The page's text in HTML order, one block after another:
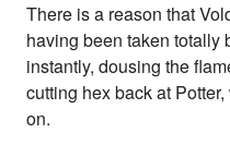
There is a reason that
having been taken totally
instantly, dousing the
cutting hex back at
on.